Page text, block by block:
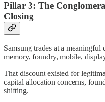
Pillar 3: The
Closing
Samsung trades at a
memory, foundry, mobile,
That discount existed for
capital allocation concerns,
shifting.